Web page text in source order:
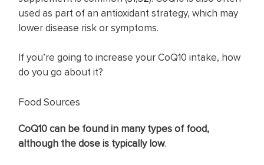
used as part of an antioxidant strategy, which may
lower disease risk or symptoms.
If you’re going to increase your CoQ10 intake, how
do you go about it?
Food Sources
CoQ10 can be found in many types of food,
although the dose is typically low.